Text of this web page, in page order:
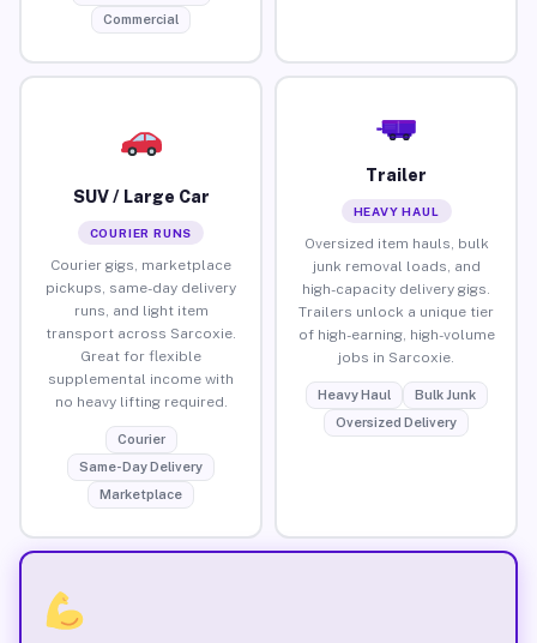
Commercial
SUV / Large Car
COURIER RUNS
Courier gigs, marketplace
pickups, same-day delivery
runs, and light item
transport across Sarcoxie.
Great for flexible
supplemental income with
no heavy lifting required.
Courier
Same-Day Delivery
Marketplace
Trailer
HEAVY HAUL
Oversized item hauls, bulk
junk removal loads, and
high-capacity delivery gigs.
Trailers unlock a unique tier
of high-earning, high-volume
jobs in Sarcoxie.
Heavy Haul
Bulk Junk
Oversized Delivery